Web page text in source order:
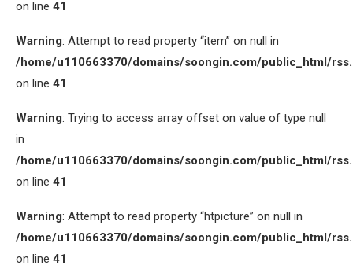
on line 41
Warning: Attempt to read property “item” on null in
/home/u110663370/domains/soongin.com/public_html/
on line 41
Warning: Trying to access array offset on value of type null
in
/home/u110663370/domains/soongin.com/public_html/
on line 41
Warning: Attempt to read property “htpicture” on null in
/home/u110663370/domains/soongin.com/public_html/
on line 41